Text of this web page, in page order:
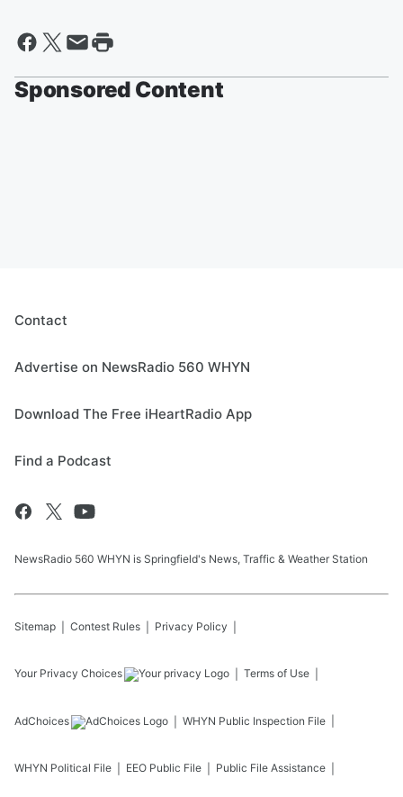
Sponsored Content
Contact
Advertise on NewsRadio 560 WHYN
Download The Free iHeartRadio App
Find a Podcast
NewsRadio 560 WHYN is Springfield's News, Traffic & Weather Station
Sitemap Contest Rules Privacy Policy
Your Privacy Choices Terms of Use
AdChoices WHYN Public Inspection File
WHYN Political File EEO Public File Public File Assistance